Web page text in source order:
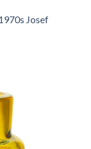
Josef